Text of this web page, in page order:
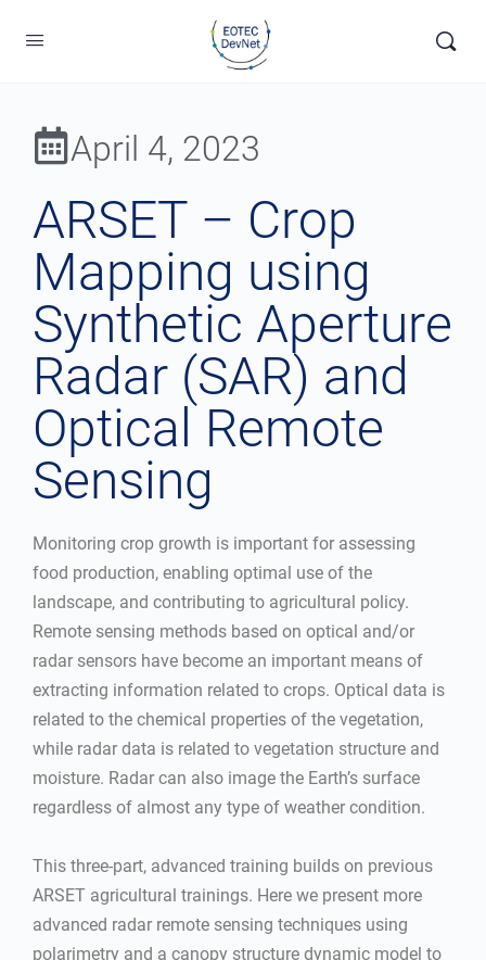
April 4, 2023
ARSET – Crop
Mapping using
Synthetic Aperture
Radar (SAR) and
Optical Remote
Sensing
Monitoring crop growth is important for assessing
food production, enabling optimal use of the
landscape, and contributing to agricultural policy.
Remote sensing methods based on optical and/or
radar sensors have become an important means of
extracting information related to crops. Optical data is
related to the chemical properties of the vegetation,
while radar data is related to vegetation structure and
moisture. Radar can also image the Earth’s surface
regardless of almost any type of weather condition.
This three-part, advanced training builds on previous
ARSET agricultural trainings. Here we present more
advanced radar remote sensing techniques using
polarimetry and a canopy structure dynamic model to